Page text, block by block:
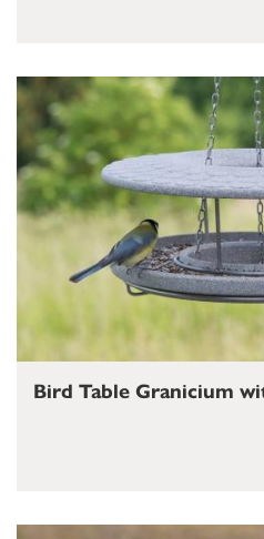
Bird Table Granicium